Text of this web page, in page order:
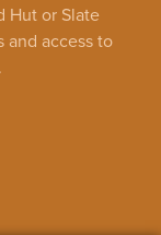
Hut or Slate
and access to